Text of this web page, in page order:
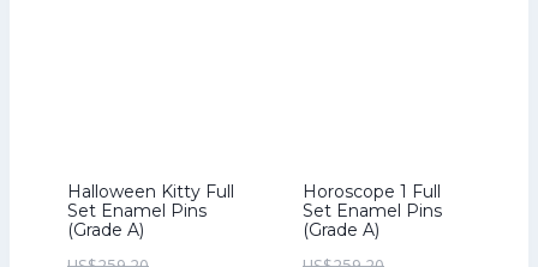
Halloween Kitty Full
Set Enamel Pins
(Grade A)
Horoscope 1 Full
Set Enamel Pins
(Grade A)